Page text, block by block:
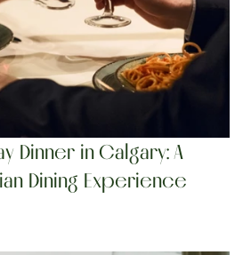
Dinner in Calgary: A
Dining Experience